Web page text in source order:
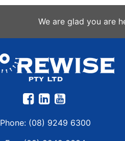
We are glad you are
Phone: (08) 9249 6300